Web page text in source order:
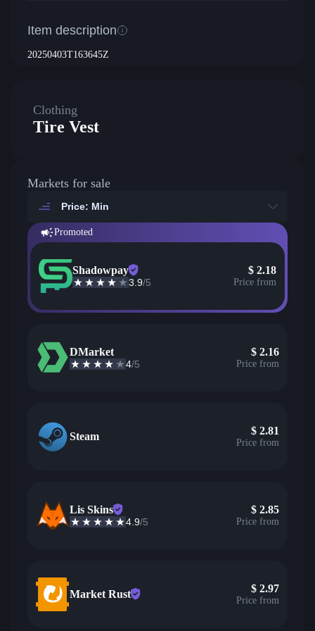
Item description
20250403T163645Z
Clothing
Tire Vest
Markets for sale
Price: Min
Promoted
Shadowpay
3.9/5
$ 2.18
Price from
DMarket
4/5
$ 2.16
Price from
Steam $ 2.81
Price from
Lis Skins
4.9/5
$ 2.85
Price from
Market Rust $ 2.97
Price from